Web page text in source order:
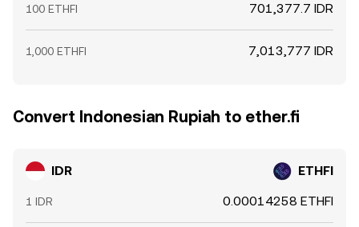
100 ETHFI 701,377.7 IDR
1,000 ETHFI 7,013,777 IDR
Convert Indonesian Rupiah to ether.fi
IDR ETHFI
1 IDR 0.00014258 ETHFI